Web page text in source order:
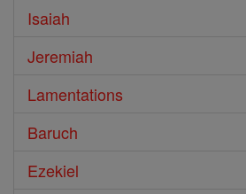
Isaiah
Jeremiah
Lamentations
Baruch
Ezekiel